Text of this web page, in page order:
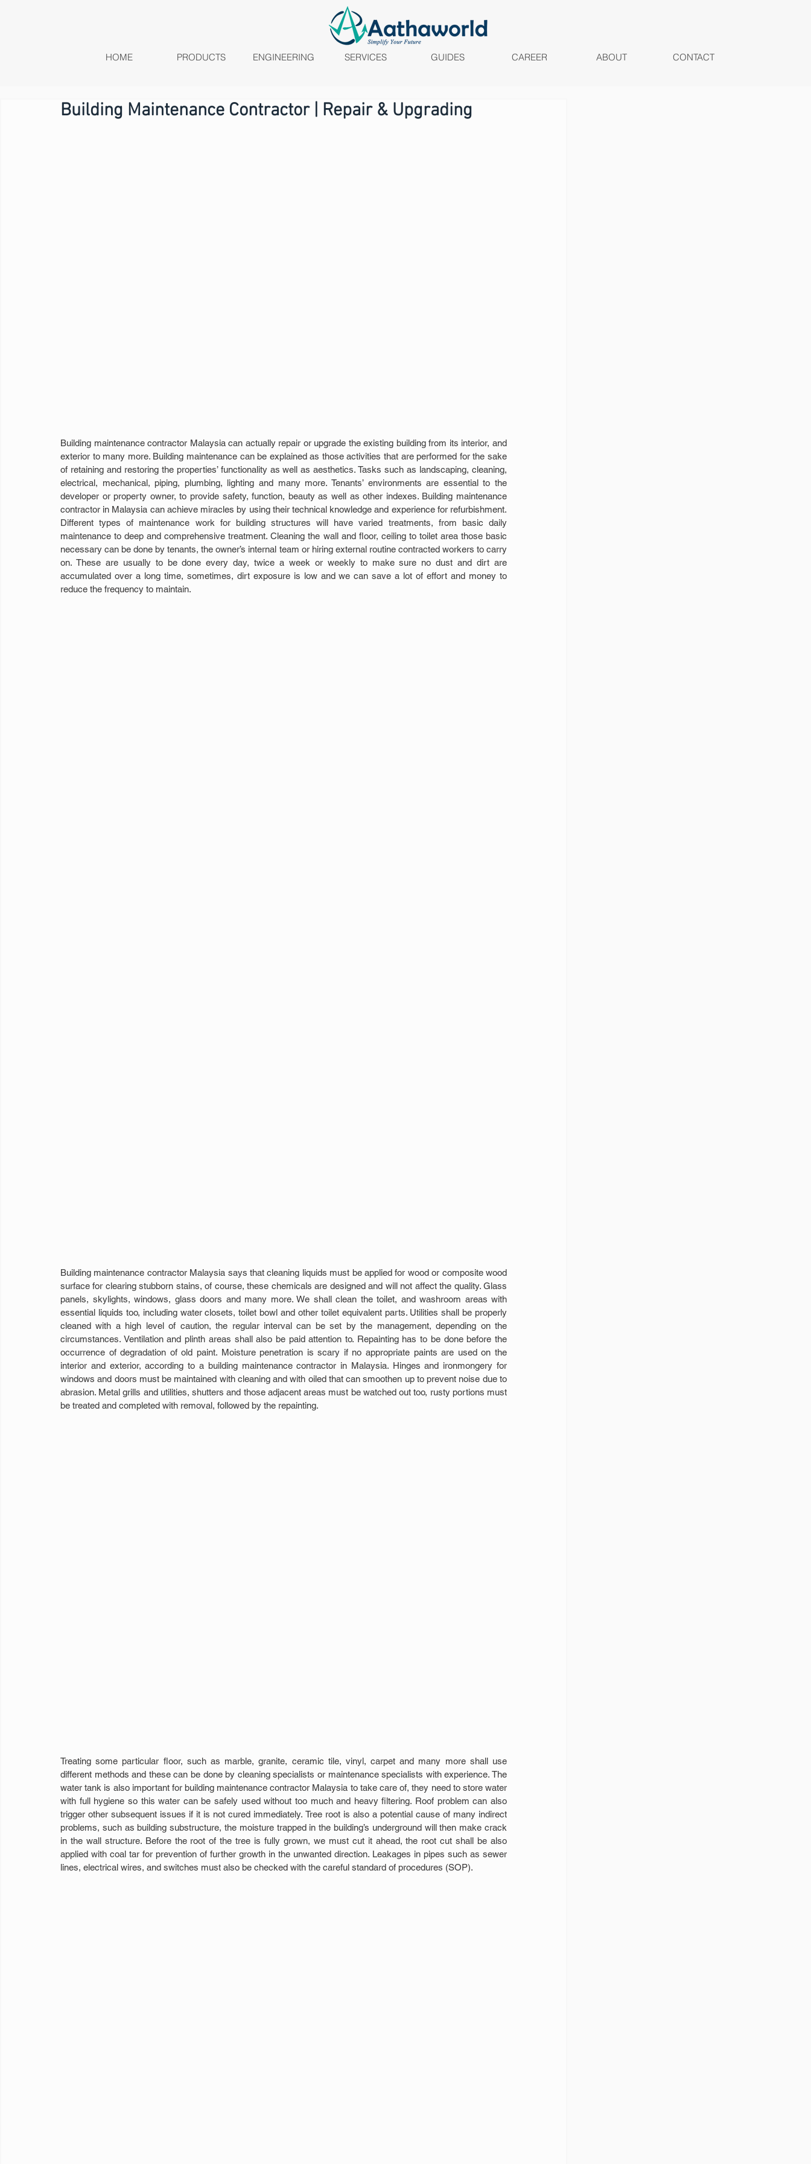
HOME PRODUCTS ENGINEERING SERVICES GUIDES CAREER ABOUT CONTACT
Building Maintenance Contractor | Repair & Upgrading
Building maintenance contractor Malaysia can actually repair or upgrade the existing building from its interior, and
exterior to many more. Building maintenance can be explained as those activities that are performed for the sake
of retaining and restoring the properties’ functionality as well as aesthetics. Tasks such as landscaping, cleaning,
electrical, mechanical, piping, plumbing, lighting and many more. Tenants’ environments are essential to the
developer or property owner, to provide safety, function, beauty as well as other indexes. Building maintenance
contractor in Malaysia can achieve miracles by using their technical knowledge and experience for refurbishment.
Different types of maintenance work for building structures will have varied treatments, from basic daily
maintenance to deep and comprehensive treatment. Cleaning the wall and floor, ceiling to toilet area those basic
necessary can be done by tenants, the owner’s internal team or hiring external routine contracted workers to carry
on. These are usually to be done every day, twice a week or weekly to make sure no dust and dirt are
accumulated over a long time, sometimes, dirt exposure is low and we can save a lot of effort and money to
reduce the frequency to maintain.
Building maintenance contractor Malaysia says that cleaning liquids must be applied for wood or composite wood
surface for clearing stubborn stains, of course, these chemicals are designed and will not affect the quality. Glass
panels, skylights, windows, glass doors and many more. We shall clean the toilet, and washroom areas with
essential liquids too, including water closets, toilet bowl and other toilet equivalent parts. Utilities shall be properly
cleaned with a high level of caution, the regular interval can be set by the management, depending on the
circumstances. Ventilation and plinth areas shall also be paid attention to. Repainting has to be done before the
occurrence of degradation of old paint. Moisture penetration is scary if no appropriate paints are used on the
interior and exterior, according to a building maintenance contractor in Malaysia. Hinges and ironmongery for
windows and doors must be maintained with cleaning and with oiled that can smoothen up to prevent noise due to
abrasion. Metal grills and utilities, shutters and those adjacent areas must be watched out too, rusty portions must
be treated and completed with removal, followed by the repainting.
Treating some particular floor, such as marble, granite, ceramic tile, vinyl, carpet and many more shall use
different methods and these can be done by cleaning specialists or maintenance specialists with experience. The
water tank is also important for building maintenance contractor Malaysia to take care of, they need to store water
with full hygiene so this water can be safely used without too much and heavy filtering. Roof problem can also
trigger other subsequent issues if it is not cured immediately. Tree root is also a potential cause of many indirect
problems, such as building substructure, the moisture trapped in the building’s underground will then make crack
in the wall structure. Before the root of the tree is fully grown, we must cut it ahead, the root cut shall be also
applied with coal tar for prevention of further growth in the unwanted direction. Leakages in pipes such as sewer
lines, electrical wires, and switches must also be checked with the careful standard of procedures (SOP).